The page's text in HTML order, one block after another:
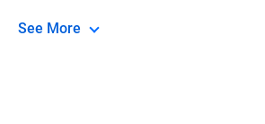
See More